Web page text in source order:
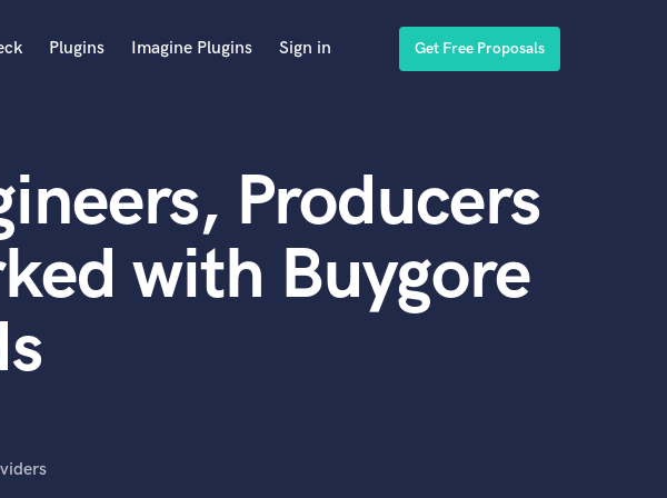
Plugins Imagine Plugins Sign in Get Free Proposals
Producers
with Buygore